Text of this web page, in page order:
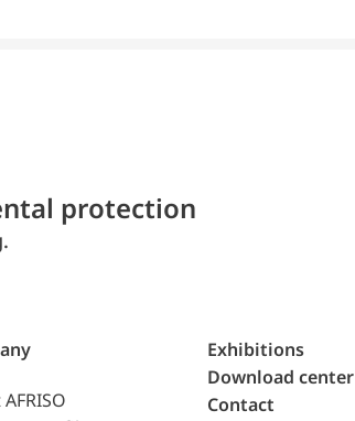
protection
Exhibitions
Download center
Contact